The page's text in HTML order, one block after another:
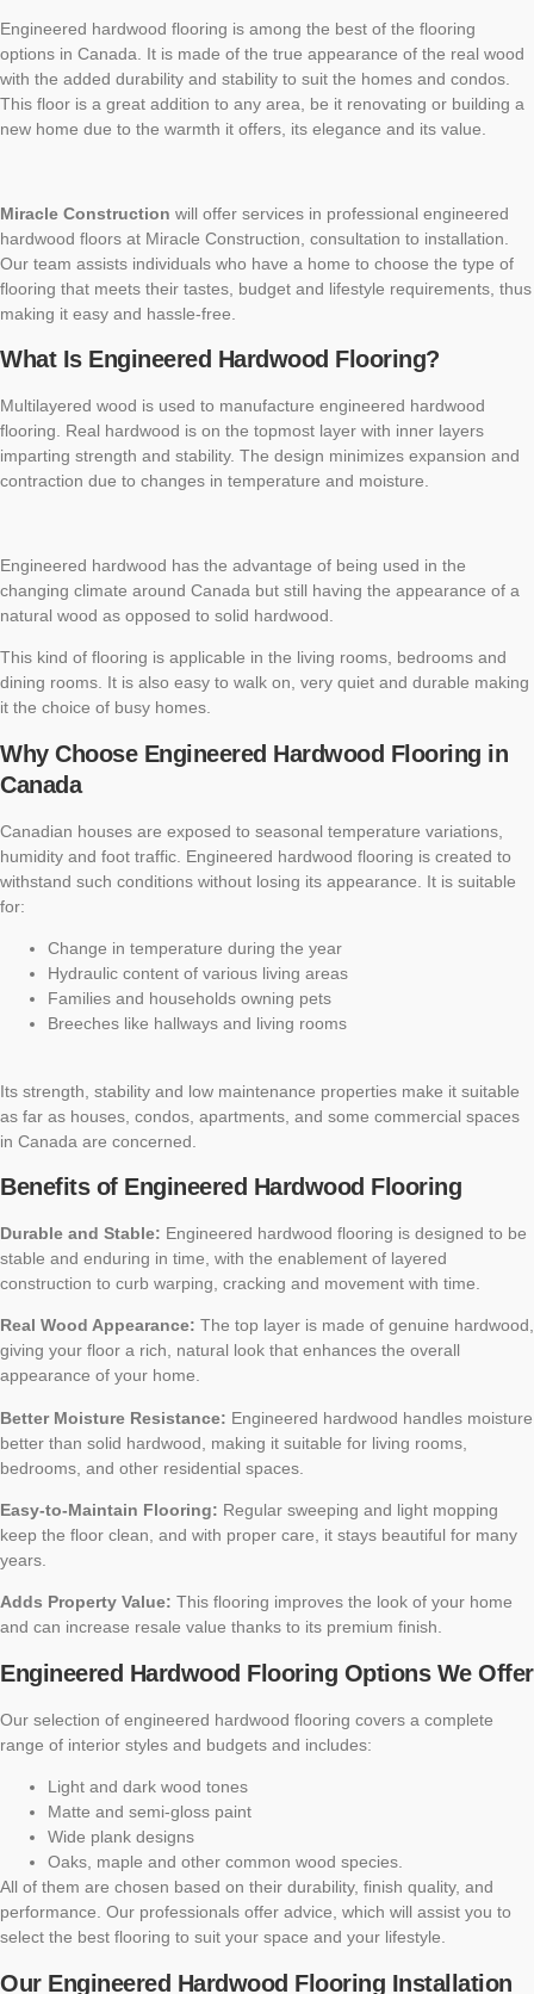
Engineered hardwood flooring is among the best of the flooring
options in Canada. It is made of the true appearance of the real wood
with the added durability and stability to suit the homes and condos.
This floor is a great addition to any area, be it renovating or building a
new home due to the warmth it offers, its elegance and its value.
Miracle Construction will offer services in professional engineered
hardwood floors at Miracle Construction, consultation to installation.
Our team assists individuals who have a home to choose the type of
flooring that meets their tastes, budget and lifestyle requirements, thus
making it easy and hassle-free.
What Is Engineered Hardwood Flooring?
Multilayered wood is used to manufacture engineered hardwood
flooring. Real hardwood is on the topmost layer with inner layers
imparting strength and stability. The design minimizes expansion and
contraction due to changes in temperature and moisture.
Engineered hardwood has the advantage of being used in the
changing climate around Canada but still having the appearance of a
natural wood as opposed to solid hardwood.
This kind of flooring is applicable in the living rooms, bedrooms and
dining rooms. It is also easy to walk on, very quiet and durable making
it the choice of busy homes.
Why Choose Engineered Hardwood Flooring in
Canada
Canadian houses are exposed to seasonal temperature variations,
humidity and foot traffic. Engineered hardwood flooring is created to
withstand such conditions without losing its appearance. It is suitable
for:
Change in temperature during the year
Hydraulic content of various living areas
Families and households owning pets
Breeches like hallways and living rooms
Its strength, stability and low maintenance properties make it suitable
as far as houses, condos, apartments, and some commercial spaces
in Canada are concerned.
Benefits of Engineered Hardwood Flooring
Durable and Stable: Engineered hardwood flooring is designed to be
stable and enduring in time, with the enablement of layered
construction to curb warping, cracking and movement with time.
Real Wood Appearance: The top layer is made of genuine hardwood,
giving your floor a rich, natural look that enhances the overall
appearance of your home.
Better Moisture Resistance: Engineered hardwood handles moisture
better than solid hardwood, making it suitable for living rooms,
bedrooms, and other residential spaces.
Easy-to-Maintain Flooring: Regular sweeping and light mopping
keep the floor clean, and with proper care, it stays beautiful for many
years.
Adds Property Value: This flooring improves the look of your home
and can increase resale value thanks to its premium finish.
Engineered Hardwood Flooring Options We Offer
Our selection of engineered hardwood flooring covers a complete
range of interior styles and budgets and includes:
Light and dark wood tones
Matte and semi-gloss paint
Wide plank designs
Oaks, maple and other common wood species.
All of them are chosen based on their durability, finish quality, and
performance. Our professionals offer advice, which will assist you to
select the best flooring to suit your space and your lifestyle.
Our Engineered Hardwood Flooring Installation